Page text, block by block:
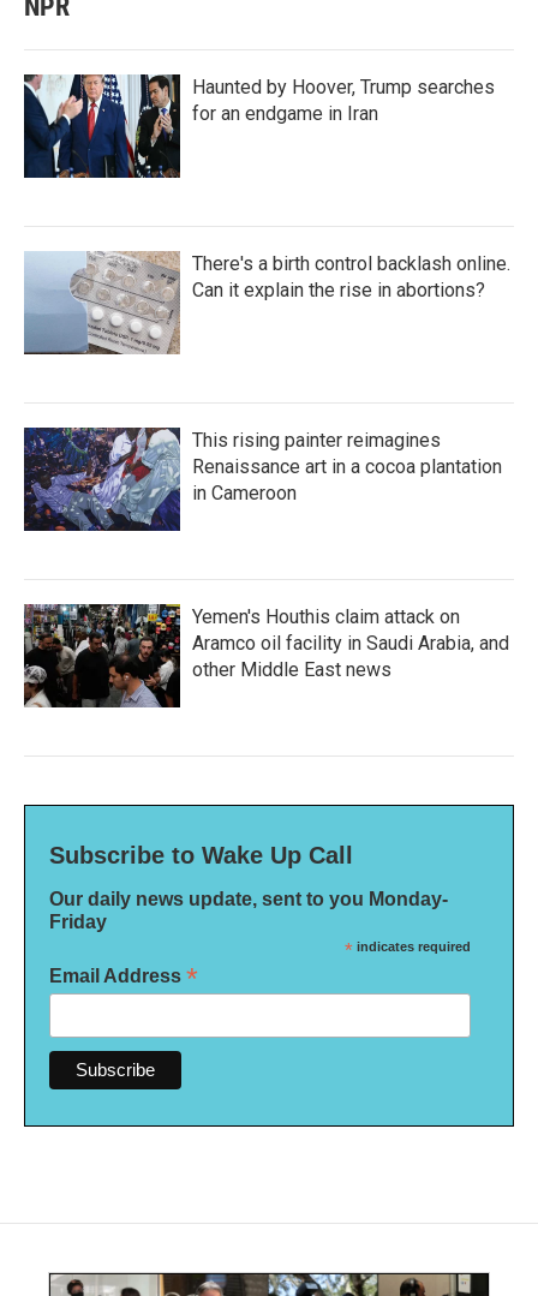
NPR
Haunted by Hoover, Trump searches
for an endgame in Iran
There's a birth control backlash online.
Can it explain the rise in abortions?
This rising painter reimagines
Renaissance art in a cocoa plantation
in Cameroon
Yemen's Houthis claim attack on
Aramco oil facility in Saudi Arabia, and
other Middle East news
Subscribe to Wake Up Call
Our daily news update, sent to you Monday-
Friday
* indicates required
Email Address *